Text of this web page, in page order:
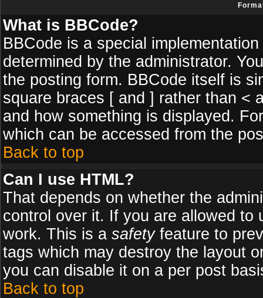
What is BBCode?
BBCode is a special
determined by the administrator.
the posting form. BBCode itself is
square braces [ and ] rather than <
and how something is displayed.
which can be accessed from the
Back to top
Can I use HTML?
That depends on whether the
control over it. If you are allowed
work. This is a safetyfeature to
tags which may destroy the layout
you can disable it on a per post
Back to top